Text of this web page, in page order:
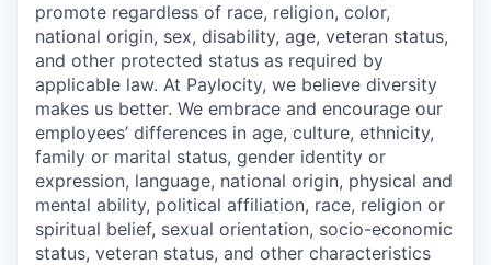
promote regardless of race, religion, color,
national origin, sex, disability, age, veteran status,
and other protected status as required by
applicable law. At Paylocity, we believe diversity
makes us better. We embrace and encourage our
employees’ differences in age, culture, ethnicity,
family or marital status, gender identity or
expression, language, national origin, physical and
mental ability, political affiliation, race, religion or
spiritual belief, sexual orientation, socio-economic
status, veteran status, and other characteristics